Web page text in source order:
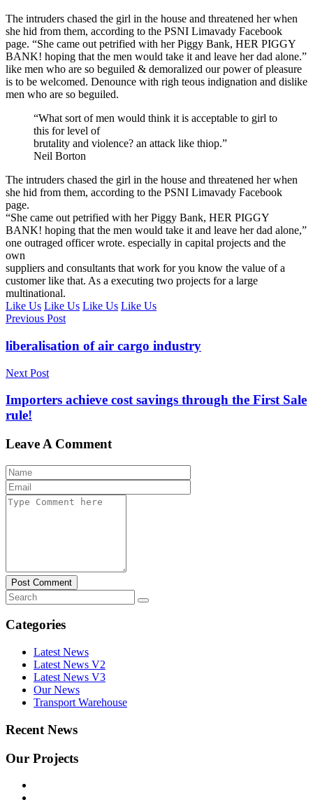
The intruders chased the girl in the house and threatened her when
she hid from them, according to the PSNI Limavady Facebook
page. “She came out petrified with her Piggy Bank, HER PIGGY
BANK! hoping that the men would take it and leave her dad alone.”
like men who are so beguiled & demoralized our power of pleasure
is to be welcomed. Denounce with righ teous indignation and dislike
men who are so beguiled.
“What sort of men would think it is acceptable to girl to
this for level of
brutality and violence? an attack like thiop.”
Neil Borton
The intruders chased the girl in the house and threatened her when
she hid from them, according to the PSNI Limavady Facebook
page.
“She came out petrified with her Piggy Bank, HER PIGGY
BANK! hoping that the men would take it and leave her dad alone,”
one outraged officer wrote. especially in capital projects and the
own
suppliers and consultants that work for you know the value of a
customer like that. As a executing two projects for a large
multinational.
Like Us Like Us Like Us Like Us
Previous Post
liberalisation of air cargo industry
Next Post
Importers achieve cost savings through the First Sale
rule!
Leave A Comment
Post Comment
Categories
Latest News
Latest News V2
Latest News V3
Our News
Transport Warehouse
Recent News
Our Projects